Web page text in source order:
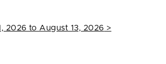
2026 to August 13, 2026 >